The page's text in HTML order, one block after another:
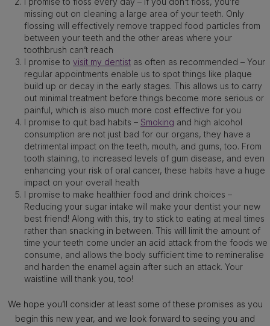
missing out on cleaning a large area of your teeth. Only
flossing will effectively remove trapped food particles from
between your teeth and the other areas where your
toothbrush can’t reach
I promise to visit my dentist as often as recommended – Your
regular appointments enable us to spot things like plaque
build up or decay in the early stages. This allows us to carry
out minimal treatment before things become more serious or
painful, which is also much more cost effective for you
I promise to quit bad habits – Smoking and high alcohol
consumption are not just bad for our organs, they have a
detrimental impact on the teeth, mouth, and gums, too. From
tooth staining, to increased levels of gum disease, and even
enhancing your risk of oral cancer, these habits have a huge
impact on your overall health
I promise to make healthier food and drink choices –
Reducing your sugar intake will make your dentist your new
best friend! Along with this, try to stick to eating at meal times
rather than snacking in between. This will limit the amount of
time your teeth come under an acid attack from the foods we
consume, and allows the body sufficient time to remineralise
and harden the enamel again after such an attack. Your
waistline will thank you, too!
We hope you’ll consider at least some of these promises as you
begin this new year, and we look forward to seeing you and